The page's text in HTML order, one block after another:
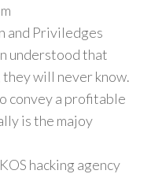
and Priviledges
understood that
will never know.
convey a profitable
is the majoy
hacking agency